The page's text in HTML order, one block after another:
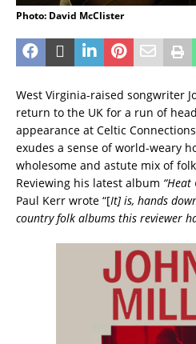
Photo: David McClister
West Virginia-raised songwriter
return to the UK for a run of
appearance at Celtic
exudes a sense of world-weary
wholesome and astute mix of
Reviewing his latest album “Heat
Paul Kerr wrote “[It] is, hands
country folk albums this reviewer